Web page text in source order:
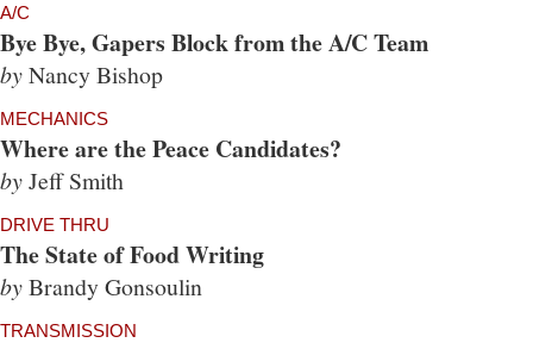
A/C
Bye Bye, Gapers Block from the A/C Team
byNancy Bishop
MECHANICS
Where are the Peace Candidates?
byJeff Smith
DRIVE THRU
The State of Food Writing
byBrandy Gonsoulin
TRANSMISSION